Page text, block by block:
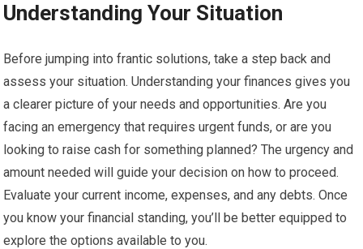
Understanding Your Situation
Before jumping into frantic solutions, take a step back and
assess your situation. Understanding your finances gives you
a clearer picture of your needs and opportunities. Are you
facing an emergency that requires urgent funds, or are you
looking to raise cash for something planned? The urgency and
amount needed will guide your decision on how to proceed.
Evaluate your current income, expenses, and any debts. Once
you know your financial standing, you’ll be better equipped to
explore the options available to you.